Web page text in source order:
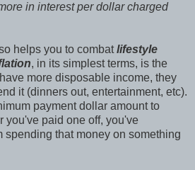
in interest per dollar charged
helps you to combatlifestyle
, in its simplest terms, is the
more disposable income, they
it (dinners out, entertainment, etc).
payment dollar amount to
you've paid one off, you've
spending that money on something